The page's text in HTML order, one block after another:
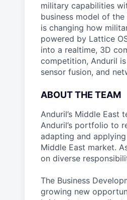
military capabilities
business model of
is changing how
powered by Lattice
into a realtime, 3D
competition, Anduril
sensor fusion, and
ABOUT THE TEAM
Anduril’s Middle
Anduril’s portfolio to
adapting and
Middle East market.
on diverse
The Business
growing new